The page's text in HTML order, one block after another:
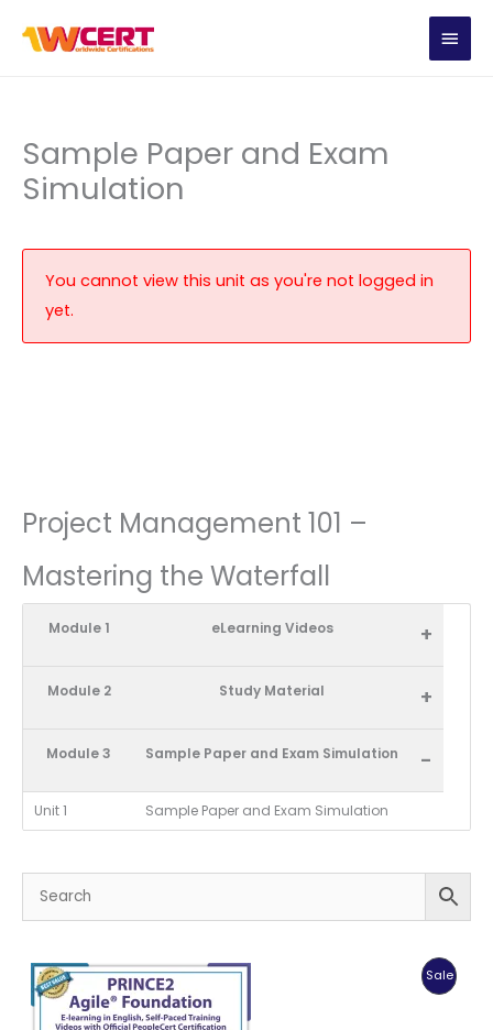
MAIN
Sample Paper and Exam
Simulation
You cannot view this unit as you're not logged in
yet.
Project Management 101 –
Mastering the Waterfall
Module 1 eLearning Videos +
Module 2 Study Material +
Module 3 Sample Paper and Exam Simulation -
Unit 1 Sample Paper and Exam Simulation
Sale